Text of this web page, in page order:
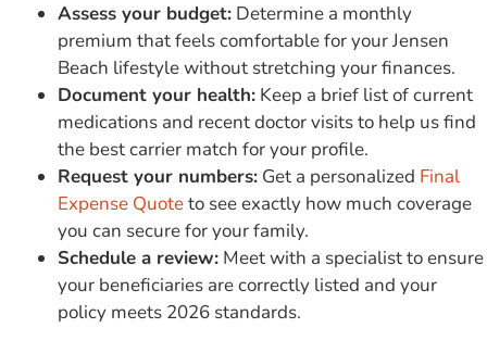
Assess your budget: Determine a monthly
premium that feels comfortable for your Jensen
Beach lifestyle without stretching your finances.
Document your health: Keep a brief list of current
medications and recent doctor visits to help us find
the best carrier match for your profile.
Request your numbers: Get a personalized Final
Expense Quoteto see exactly how much coverage
you can secure for your family.
Schedule a review: Meet with a specialist to ensure
your beneficiaries are correctly listed and your
policy meets 2026 standards.